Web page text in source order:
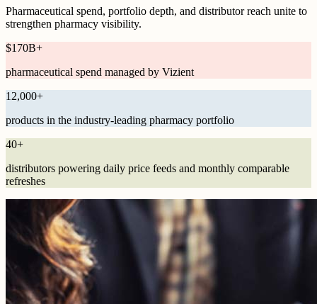
Pharmaceutical spend, portfolio depth, and distributor reach unite to
strengthen pharmacy visibility.
$170B+
pharmaceutical spend managed by Vizient
12,000+
products in the industry-leading pharmacy portfolio
40+
distributors powering daily price feeds and monthly comparable
refreshes